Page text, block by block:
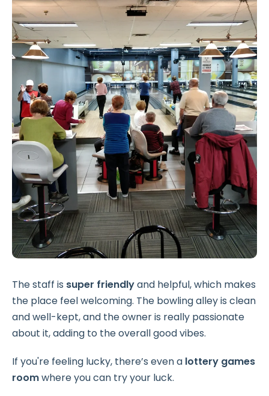
The staff is super friendlyand helpful, which makes
the place feel welcoming. The bowling alley is clean
and well-kept, and the owner is really passionate
about it, adding to the overall good vibes.
If you're feeling lucky, there’s even a lottery games
roomwhere you can try your luck.